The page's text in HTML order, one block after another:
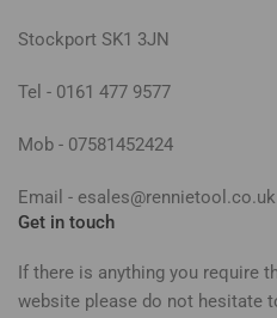
Stockport SK1 3JN
Tel - 0161 477 9577
Mob - 07581452424
Email - esales@rennietool.co.uk
Get in touch
If there is anything you require
website please do not hesitate